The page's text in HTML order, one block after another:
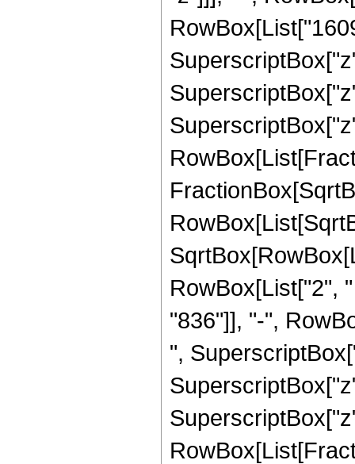
RowBox[List["2",
"836"]], "-",
",